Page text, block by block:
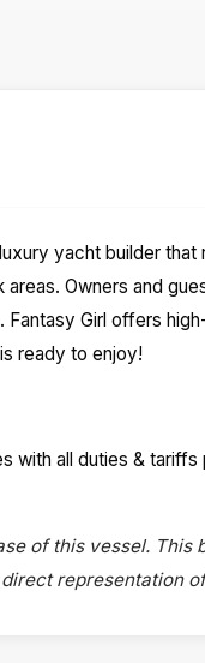
yacht builder
Owners and
Girl offers
ready to enjoy!
all duties &
of this vessel.
representation